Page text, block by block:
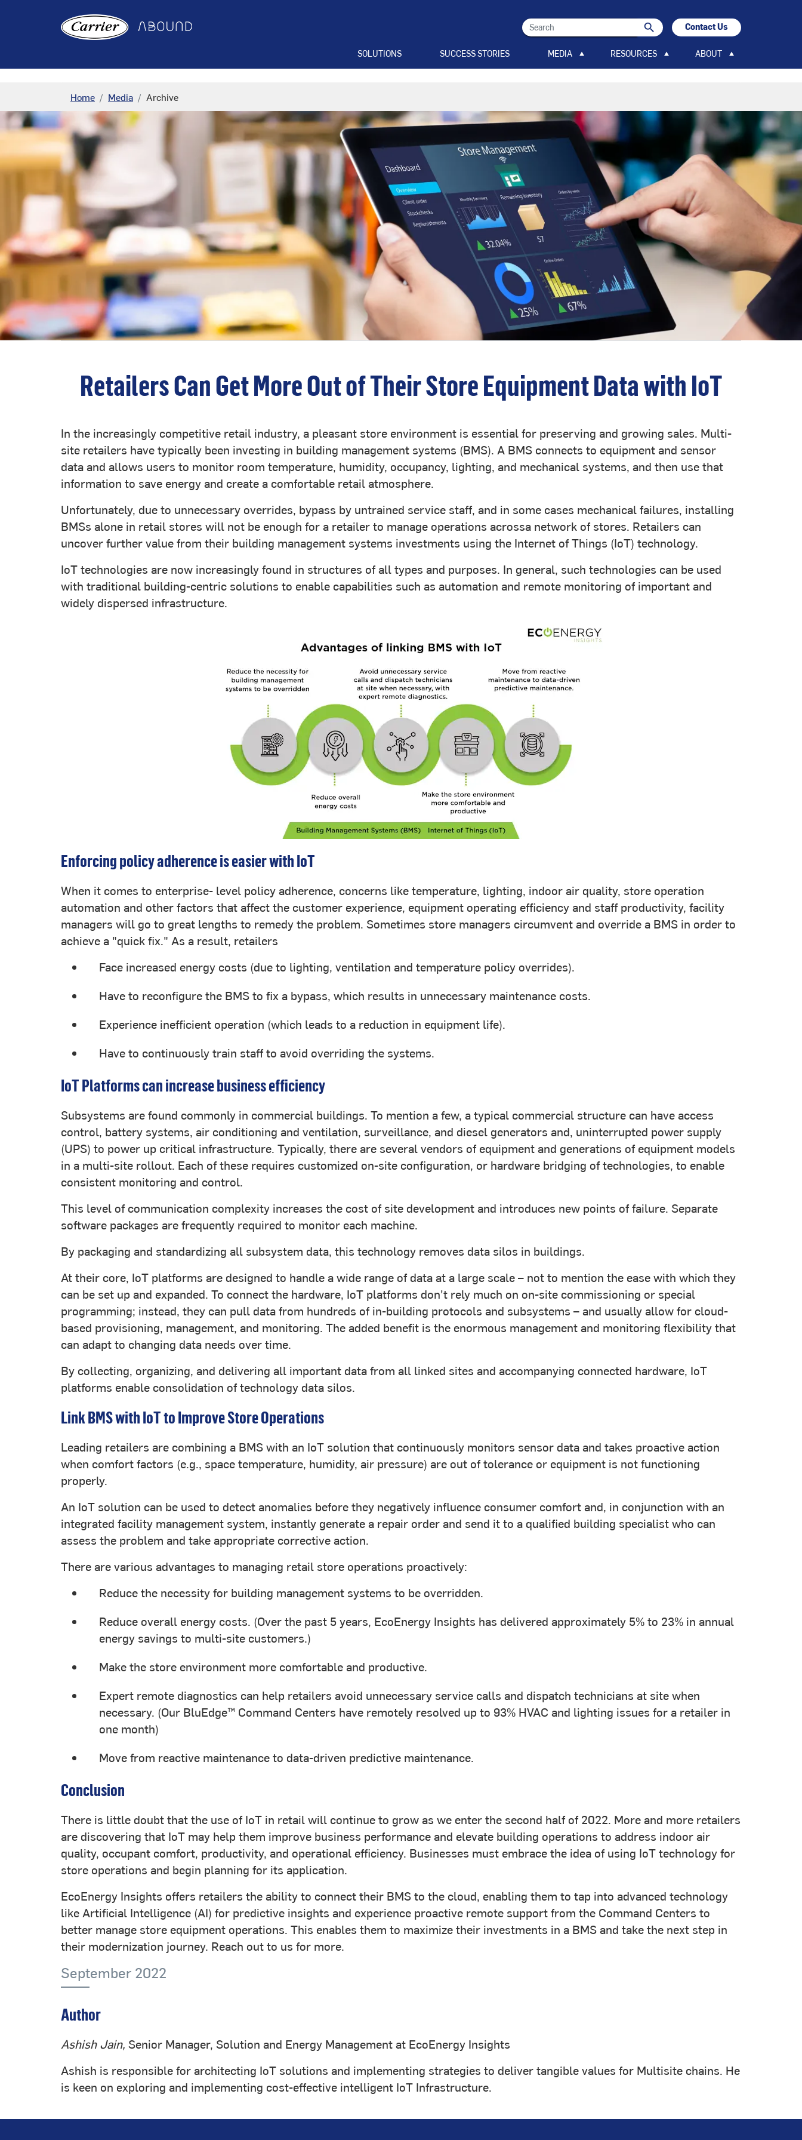
searchsearch Contact Us
SOLUTIONS SUCCESS STORIES MEDIA RESOURCES ABOUT
Home Media Archive
Retailers Can Get More Out of Their Store Equipment Data with IoT
In the increasingly competitive retail industry, a pleasant store environment is essential for preserving and growing sales. Multi-
site retailers have typically been investing in building management systems (BMS). A BMS connects to equipment and sensor
data and allows users to monitor room temperature, humidity, occupancy, lighting, and mechanical systems, and then use that
information to save energy and create a comfortable retail atmosphere.
Unfortunately, due to unnecessary overrides, bypass by untrained service staff, and in some cases mechanical failures, installing
BMSs alone in retail stores will not be enough for a retailer to manage operations acrossa network of stores. Retailers can
uncover further value from their building management systems investments using the Internet of Things (IoT) technology.
IoT technologies are now increasingly found in structures of all types and purposes. In general, such technologies can be used
with traditional building-centric solutions to enable capabilities such as automation and remote monitoring of important and
widely dispersed infrastructure.
Enforcing policy adherence is easier with IoT
When it comes to enterprise- level policy adherence, concerns like temperature, lighting, indoor air quality, store operation
automation and other factors that affect the customer experience, equipment operating efficiency and staff productivity, facility
managers will go to great lengths to remedy the problem. Sometimes store managers circumvent and override a BMS in order to
achieve a "quick fix." As a result, retailers
Face increased energy costs (due to lighting, ventilation and temperature policy overrides).
Have to reconfigure the BMS to fix a bypass, which results in unnecessary maintenance costs.
Experience inefficient operation (which leads to a reduction in equipment life).
Have to continuously train staff to avoid overriding the systems.
IoT Platforms can increase business efficiency
Subsystems are found commonly in commercial buildings. To mention a few, a typical commercial structure can have access
control, battery systems, air conditioning and ventilation, surveillance, and diesel generators and, uninterrupted power supply
(UPS) to power up critical infrastructure. Typically, there are several vendors of equipment and generations of equipment models
in a multi-site rollout. Each of these requires customized on-site configuration, or hardware bridging of technologies, to enable
consistent monitoring and control.
This level of communication complexity increases the cost of site development and introduces new points of failure. Separate
software packages are frequently required to monitor each machine.
By packaging and standardizing all subsystem data, this technology removes data silos in buildings.
At their core, IoT platforms are designed to handle a wide range of data at a large scale – not to mention the ease with which they
can be set up and expanded. To connect the hardware, IoT platforms don't rely much on on-site commissioning or special
programming; instead, they can pull data from hundreds of in-building protocols and subsystems – and usually allow for cloud-
based provisioning, management, and monitoring. The added benefit is the enormous management and monitoring flexibility that
can adapt to changing data needs over time.
By collecting, organizing, and delivering all important data from all linked sites and accompanying connected hardware, IoT
platforms enable consolidation of technology data silos.
Link BMS with IoT to Improve Store Operations
Leading retailers are combining a BMS with an IoT solution that continuously monitors sensor data and takes proactive action
when comfort factors (e.g., space temperature, humidity, air pressure) are out of tolerance or equipment is not functioning
properly.
An IoT solution can be used to detect anomalies before they negatively influence consumer comfort and, in conjunction with an
integrated facility management system, instantly generate a repair order and send it to a qualified building specialist who can
assess the problem and take appropriate corrective action.
There are various advantages to managing retail store operations proactively:
Reduce the necessity for building management systems to be overridden.
Reduce overall energy costs. (Over the past 5 years, EcoEnergy Insights has delivered approximately 5% to 23% in annual
energy savings to multi-site customers.)
Make the store environment more comfortable and productive.
Expert remote diagnostics can help retailers avoid unnecessary service calls and dispatch technicians at site when
necessary. (Our BluEdge™ Command Centers have remotely resolved up to 93% HVAC and lighting issues for a retailer in
one month)
Move from reactive maintenance to data-driven predictive maintenance.
Conclusion
There is little doubt that the use of IoT in retail will continue to grow as we enter the second half of 2022. More and more retailers
are discovering that IoT may help them improve business performance and elevate building operations to address indoor air
quality, occupant comfort, productivity, and operational efficiency. Businesses must embrace the idea of using IoT technology for
store operations and begin planning for its application.
EcoEnergy Insights offers retailers the ability to connect their BMS to the cloud, enabling them to tap into advanced technology
like Artificial Intelligence (AI) for predictive insights and experience proactive remote support from the Command Centers to
better manage store equipment operations. This enables them to maximize their investments in a BMS and take the next step in
their modernization journey. Reach out to us for more.
September 2022
Author
Ashish Jain, Senior Manager, Solution and Energy Management at EcoEnergy Insights
Ashish is responsible for architecting IoT solutions and implementing strategies to deliver tangible values for Multisite chains. He
is keen on exploring and implementing cost-effective intelligent IoT Infrastructure.